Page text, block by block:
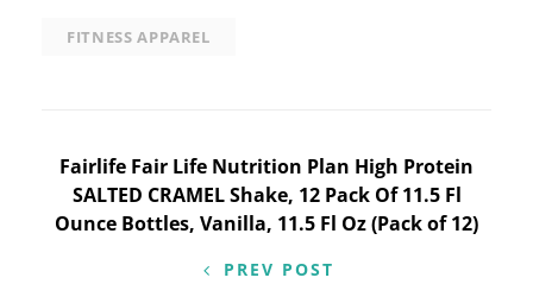
FITNESS APPAREL
Post
navigation
Fairlife Fair Life Nutrition Plan High Protein
SALTED CRAMEL Shake, 12 Pack Of 11.5 Fl
Ounce Bottles, Vanilla, 11.5 Fl Oz (Pack of 12)
PREV POST